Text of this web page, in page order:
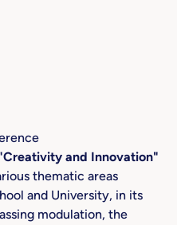
and Innovation"
thematic areas
and University, in its
modulation, the